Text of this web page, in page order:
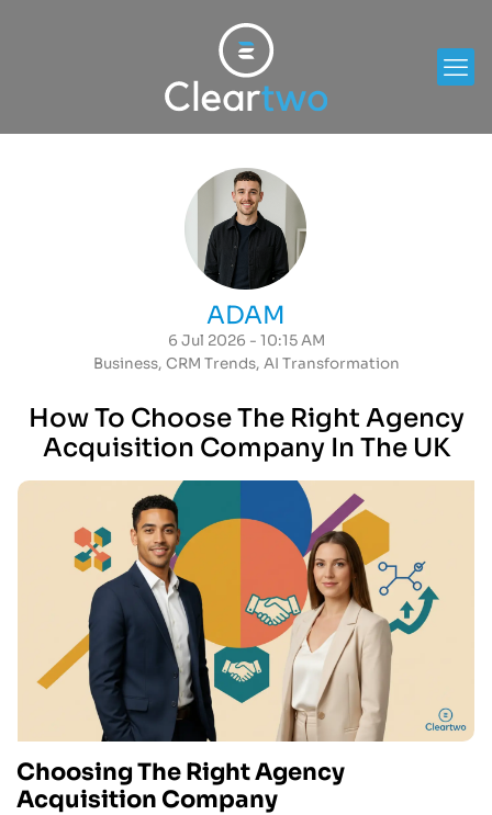
ADAM
6 Jul 2026 - 10:15 AM
Business, CRM Trends, AI Transformation
How To Choose The Right Agency
Acquisition Company In The UK
Choosing The Right Agency
Acquisition Company